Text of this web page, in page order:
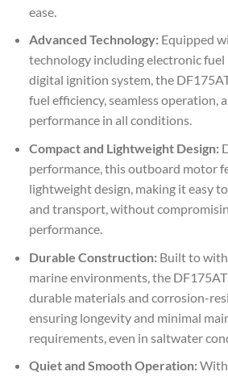
ease.
Advanced Technology:Equipped
technology including electronic fuel
digital ignition system, the
fuel efficiency, seamless operation,
performance in all conditions.
Compact and Lightweight Design:
performance, this outboard motor
lightweight design, making it easy
and transport, without
performance.
Durable Construction:Built to
marine environments, the
durable materials and corrosion-
ensuring longevity and minimal
requirements, even in saltwater
Quiet and Smooth Operation:With